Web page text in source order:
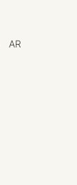
AR